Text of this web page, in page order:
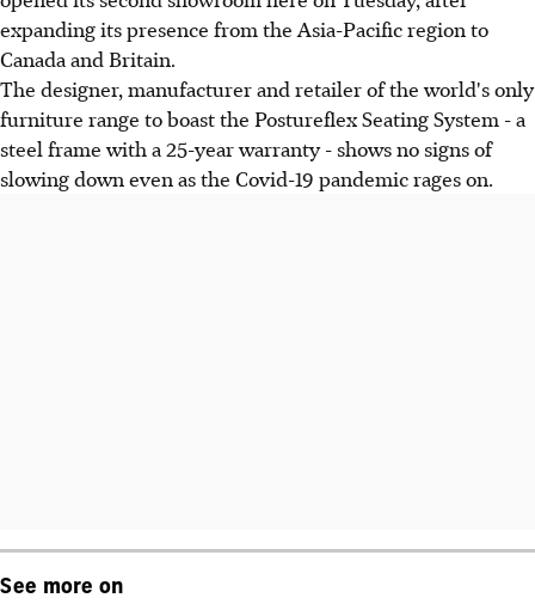
expanding its presence from the Asia-Pacific region to
Canada and Britain.
The designer, manufacturer and retailer of the world's only
furniture range to boast the Postureflex Seating System - a
steel frame with a 25-year warranty - shows no signs of
slowing down even as the Covid-19 pandemic rages on.
See more on